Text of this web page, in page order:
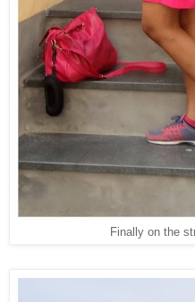
Finally on the